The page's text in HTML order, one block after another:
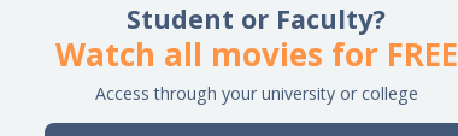
Student or Faculty?
Watch all movies for FREE
Access through your university or college